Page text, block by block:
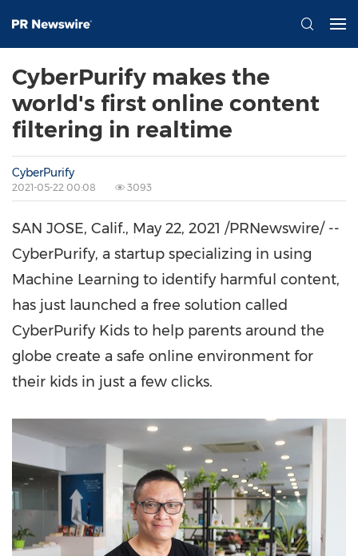
CyberPurify makes the
world's first online content
filtering in realtime
CyberPurify
2021-05-22 00:08 3093
SAN JOSE, Calif., May 22, 2021 /PRNewswire/ --
CyberPurify, a startup specializing in using
Machine Learning to identify harmful content,
has just launched a free solution called
CyberPurify Kids to help parents around the
globe create a safe online environment for
their kids in just a few clicks.